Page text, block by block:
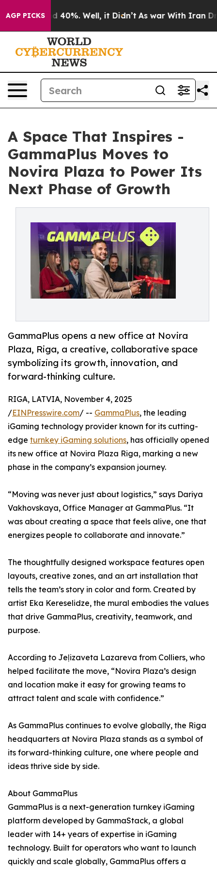
AGP PICKS
Around 40%. Well, it Didn’t As war With Iran
A Space That Inspires -
GammaPlus Moves to
Novira Plaza to Power Its
Next Phase of Growth
GammaPlus opens a new office at Novira
Plaza, Riga, a creative, collaborative space
symbolizing its growth, innovation, and
forward-thinking culture.
RIGA, LATVIA, November 4, 2025
/EINPresswire.com/ -- GammaPlus, the leading
iGaming technology provider known for its cutting-
edge turnkey iGaming solutions, has officially opened
its new office at Novira Plaza Riga, marking a new
phase in the company’s expansion journey.
“Moving was never just about logistics,” says Dariya
Vakhovskaya, Office Manager at GammaPlus. “It
was about creating a space that feels alive, one that
energizes people to collaborate and innovate.”
The thoughtfully designed workspace features open
layouts, creative zones, and an art installation that
tells the team’s story in color and form. Created by
artist Eka Kereselidze, the mural embodies the values
that drive GammaPlus, creativity, teamwork, and
purpose.
According to Jeļizaveta Lazareva from Colliers, who
helped facilitate the move, “Novira Plaza’s design
and location make it easy for growing teams to
attract talent and scale with confidence.”
As GammaPlus continues to evolve globally, the Riga
headquarters at Novira Plaza stands as a symbol of
its forward-thinking culture, one where people and
ideas thrive side by side.
About GammaPlus
GammaPlus is a next-generation turnkey iGaming
platform developed by GammaStack, a global
leader with 14+ years of expertise in iGaming
technology. Built for operators who want to launch
quickly and scale globally, GammaPlus offers a